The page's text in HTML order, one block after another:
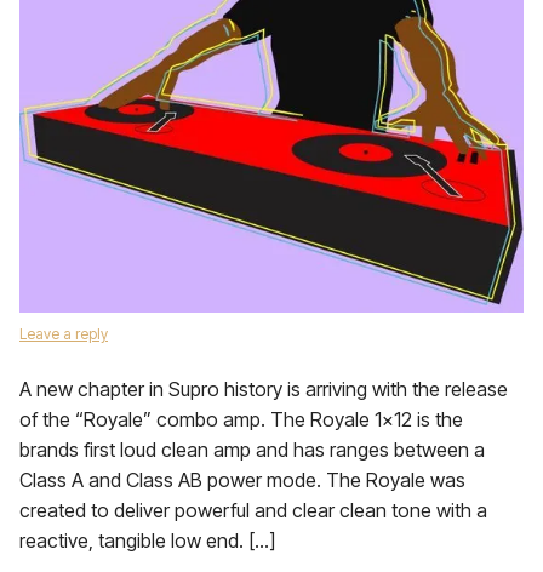
Leave a reply
A new chapter in Supro history is arriving with the release
of the “Royale” combo amp. The Royale 1×12 is the
brands first loud clean amp and has ranges between a
Class A and Class AB power mode. The Royale was
created to deliver powerful and clear clean tone with a
reactive, tangible low end. […]